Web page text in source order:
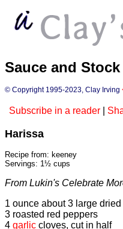
Sauce and
© Copyright 1995-2023, Clay Irving
Subscribe in a reader
Harissa
Recipe from: keeney
Servings: 1½ cups
From Lukin's Celebrate
1 ounce about 3 large
3 roasted red peppers
4 garlic cloves, cut in half